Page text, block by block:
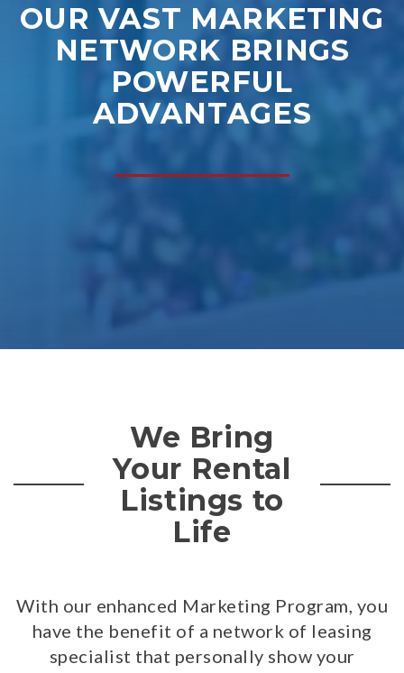
OUR VAST MARKETING
NETWORK BRINGS
POWERFUL
ADVANTAGES
We Bring
Your Rental
Listings to
Life
With our enhanced Marketing Program, you
have the benefit of a network of leasing
specialist that personally show your